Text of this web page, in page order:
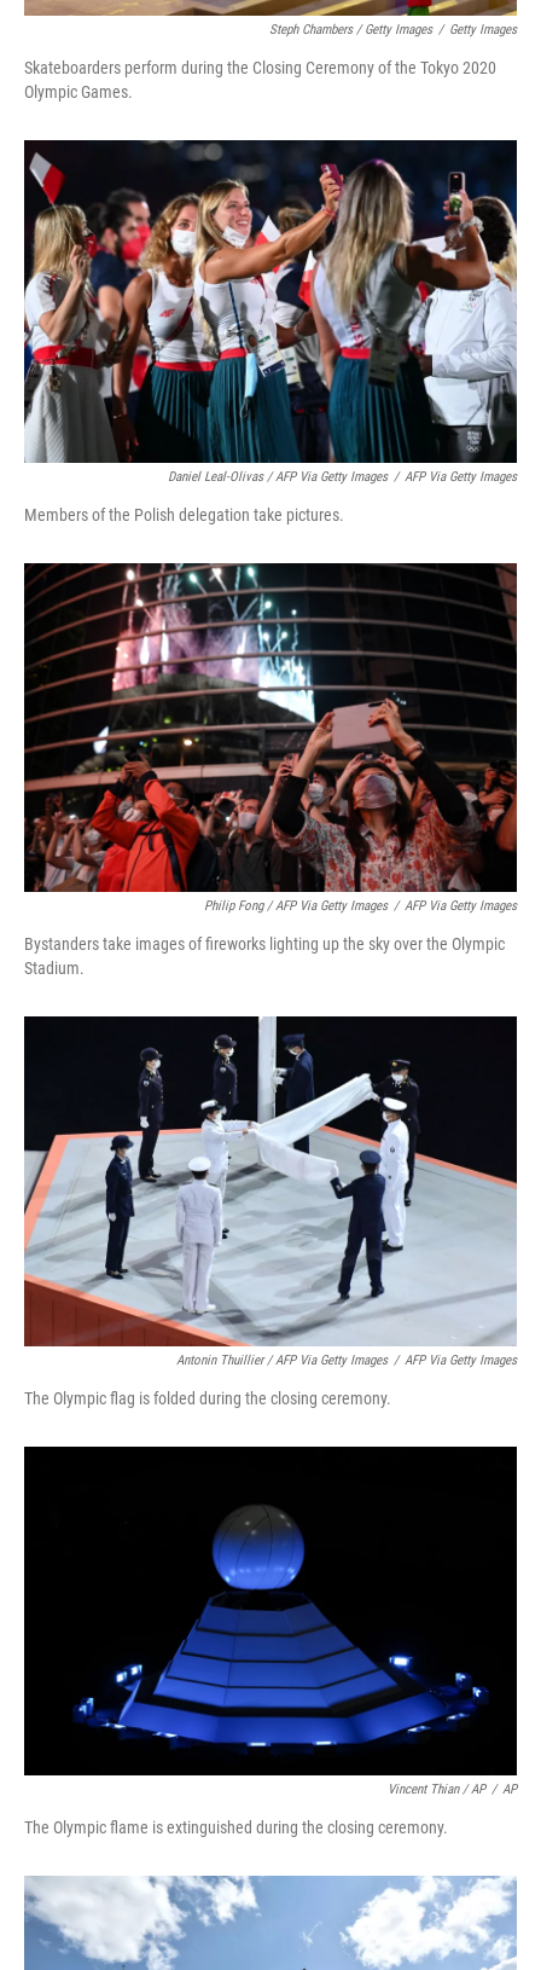
Steph Chambers / Getty Images / Getty Images
Skateboarders perform during the Closing Ceremony of the Tokyo 2020
Olympic Games.
Daniel Leal-Olivas / AFP Via Getty Images / AFP Via Getty Images
Members of the Polish delegation take pictures.
Philip Fong / AFP Via Getty Images / AFP Via Getty Images
Bystanders take images of fireworks lighting up the sky over the Olympic
Stadium.
Antonin Thuillier / AFP Via Getty Images / AFP Via Getty Images
The Olympic flag is folded during the closing ceremony.
Vincent Thian / AP / AP
The Olympic flame is extinguished during the closing ceremony.